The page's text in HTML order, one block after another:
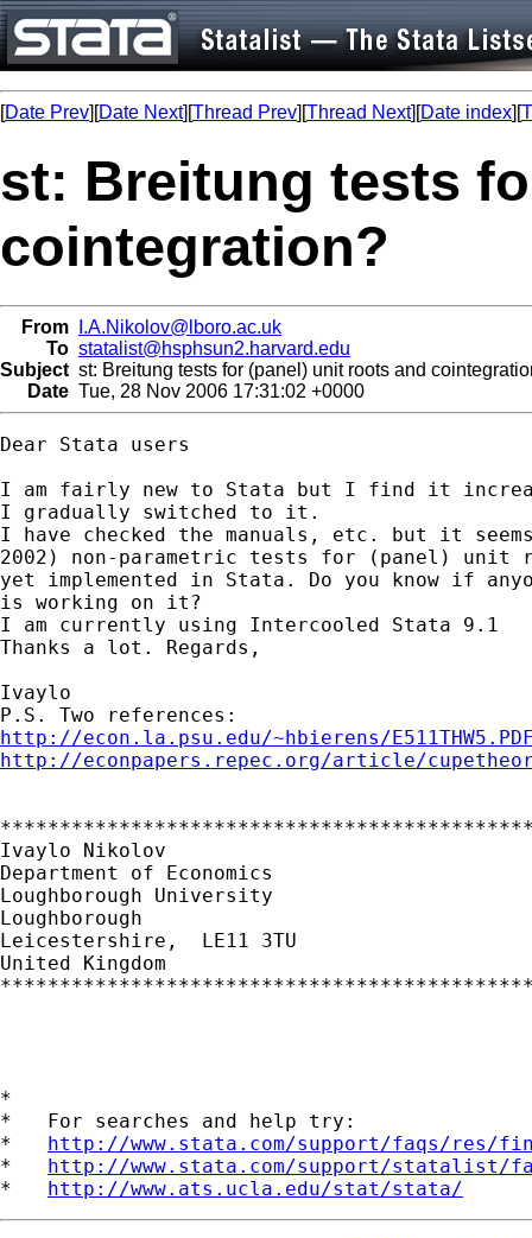
[Date Prev][Date Next][Thread Prev][Thread Next][Date index][
st: Breitung tests
cointegration?
From
I.A.Nikolov@lboro.ac.uk
To statalist@hsphsun2.harvard.edu
Subject st: Breitung tests for (panel) unit roots and
Date Tue, 28 Nov 2006 17:31:02 +0000
Dear Stata users
I am fairly new to Stata but I find it
I gradually switched to it.
I have checked the manuals, etc. but it
2002) non-parametric tests for (panel) unit
yet implemented in Stata. Do you know if
is working on it?
I am currently using Intercooled Stata 9.1
Thanks a lot. Regards,
Ivaylo
http://econ.la.psu.edu/~hbierens/
http://econpapers.repec.org/article/cupetheor/
Ivaylo Nikolov
Department of Economics
Loughborough University
Loughborough
Leicestershire,  LE11 3TU
United Kingdom
*
*   For searches and help try:
* http://www.stata.com/support/faqs/res/
* http://www.stata.com/support/statalist/
* http://www.ats.ucla.edu/stat/stata/